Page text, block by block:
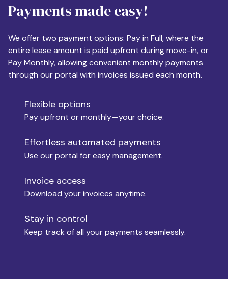
Apartment Size
Monthly Budget
Move-in
Move-out
Payments made easy!
We offer two payment options: Pay in Full, where the
entire lease amount is paid upfront during move-in, or
Pay Monthly, allowing convenient monthly payments
through our portal with invoices issued each month.
Flexible options
Pay upfront or monthly—your choice.
Effortless automated payments
Use our portal for easy management.
Invoice access
Download your invoices anytime.
Stay in control
Keep track of all your payments seamlessly.